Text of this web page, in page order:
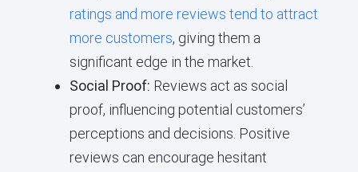
ratings and more reviews tend to attract
more customers, giving them a
significant edge in the market.
Social Proof: Reviews act as social
proof, influencing potential customers’
perceptions and decisions. Positive
reviews can encourage hesitant